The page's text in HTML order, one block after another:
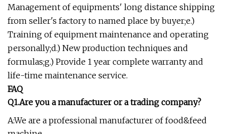
Management of equipments' long distance shipping
from seller's factory to named place by buyer;e.)
Training of equipment maintenance and operating
personally;d.) New production techniques and
formulas;g.) Provide 1 year complete warranty and
life-time maintenance service.
FAQ
Q1.Are you a manufacturer or a trading company?
A:We are a professional manufacturer of food&feed